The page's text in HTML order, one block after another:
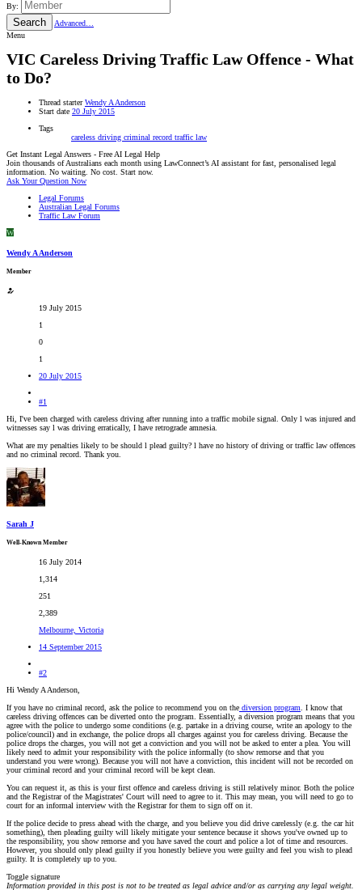
By:
Search
Advanced…
Menu
VIC Careless Driving Traffic Law Offence - What
to Do?
Thread starter Wendy A Anderson
Start date 20 July 2015
Tags
careless driving criminal record traffic law
Get Instant Legal Answers - Free AI Legal Help
Join thousands of Australians each month using LawConnect’s AI assistant for fast, personalised legal
information. No waiting. No cost. Start now.
Ask Your Question Now
Legal Forums
Australian Legal Forums
Traffic Law Forum
W
Wendy A Anderson
Member
19 July 2015
1
0
1
20 July 2015
#1
Hi, I've been charged with careless driving after running into a traffic mobile signal. Only l was injured and
witnesses say l was driving erratically, I have retrograde amnesia.
What are my penalties likely to be should l plead guilty? l have no history of driving or traffic law offences
and no criminal record. Thank you.
Sarah J
Well-Known Member
16 July 2014
1,314
251
2,389
Melbourne, Victoria
14 September 2015
#2
Hi Wendy A Anderson,
If you have no criminal record, ask the police to recommend you on the diversion program. I know that
careless driving offences can be diverted onto the program. Essentially, a diversion program means that you
agree with the police to undergo some conditions (e.g. partake in a driving course, write an apology to the
police/council) and in exchange, the police drops all charges against you for careless driving. Because the
police drops the charges, you will not get a conviction and you will not be asked to enter a plea. You will
likely need to admit your responsibility with the police informally (to show remorse and that you
understand you were wrong). Because you will not have a conviction, this incident will not be recorded on
your criminal record and your criminal record will be kept clean.
You can request it, as this is your first offence and careless driving is still relatively minor. Both the police
and the Registrar of the Magistrates' Court will need to agree to it. This may mean, you will need to go to
court for an informal interview with the Registrar for them to sign off on it.
If the police decide to press ahead with the charge, and you believe you did drive carelessly (e.g. the car hit
something), then pleading guilty will likely mitigate your sentence because it shows you've owned up to
the responsibility, you show remorse and you have saved the court and police a lot of time and resources.
However, you should only plead guilty if you honestly believe you were guilty and feel you wish to plead
guilty. It is completely up to you.
Toggle signature
Information provided in this post is not to be treated as legal advice and/or as carrying any legal weight.